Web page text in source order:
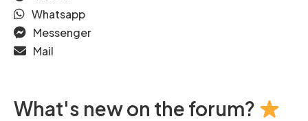
Whatsapp
Messenger
Mail
What's new on the forum?